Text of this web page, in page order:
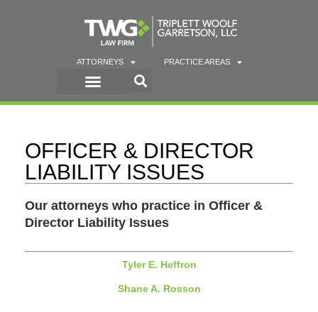
ATTORNEYS PRACTICE AREAS
OFFICER & DIRECTOR
LIABILITY ISSUES
Our attorneys who practice in Officer &
Director Liability Issues
Tyler E. Heffron
Shane A. Rosson